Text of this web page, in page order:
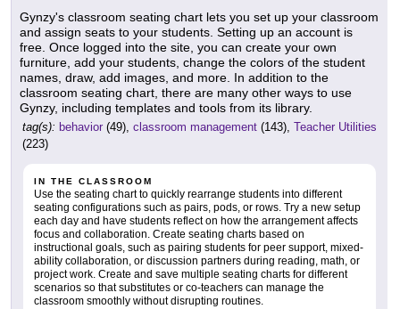
Gynzy's classroom seating chart lets you set up your classroom
and assign seats to your students. Setting up an account is
free. Once logged into the site, you can create your own
furniture, add your students, change the colors of the student
names, draw, add images, and more. In addition to the
classroom seating chart, there are many other ways to use
Gynzy, including templates and tools from its library.
tag(s): behavior (49), classroom management (143), Teacher Utilities
(223)
IN THE CLASSROOM
Use the seating chart to quickly rearrange students into different
seating configurations such as pairs, pods, or rows. Try a new setup
each day and have students reflect on how the arrangement affects
focus and collaboration. Create seating charts based on
instructional goals, such as pairing students for peer support, mixed-
ability collaboration, or discussion partners during reading, math, or
project work. Create and save multiple seating charts for different
scenarios so that substitutes or co-teachers can manage the
classroom smoothly without disrupting routines.